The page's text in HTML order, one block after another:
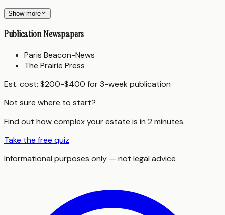
Show more
Publication Newspapers
Paris Beacon-News
The Prairie Press
Est. cost: $200-$400 for 3-week publication
Not sure where to start?
Find out how complex your estate is in 2 minutes.
Take the free quiz
Informational purposes only — not legal advice